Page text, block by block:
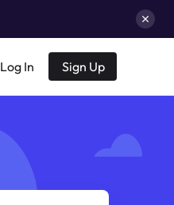
Log In Sign Up